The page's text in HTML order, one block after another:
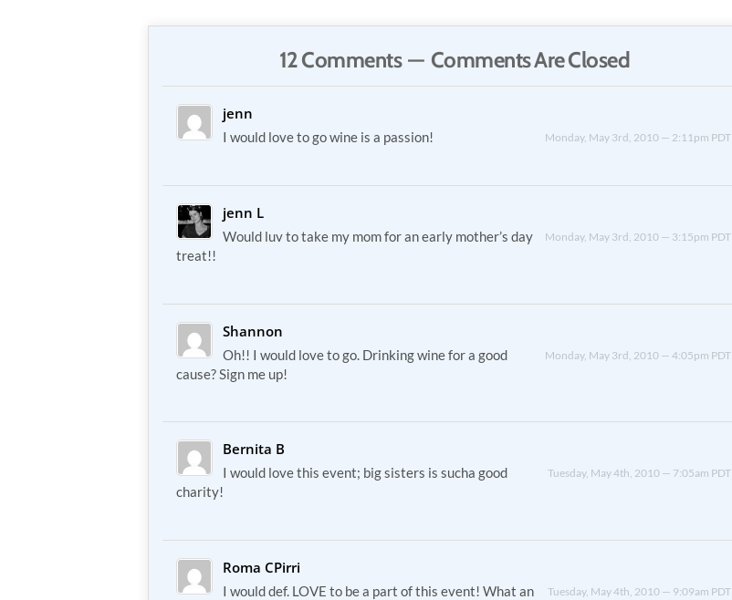
12 Comments — Comments Are Closed
jenn
Monday, May 3rd, 2010 — 2:11pm PDT
I would love to go wine is a passion!
jenn L
Monday, May 3rd, 2010 — 3:15pm PDT
Would luv to take my mom for an early mother’s day
treat!!
Shannon
Monday, May 3rd, 2010 — 4:05pm PDT
Oh!! I would love to go. Drinking wine for a good
cause? Sign me up!
Bernita B
Tuesday, May 4th, 2010 — 7:05am PDT
I would love this event; big sisters is sucha good
charity!
Roma CPirri
Tuesday, May 4th, 2010 — 9:09am PDT
I would def. LOVE to be a part of this event! What an